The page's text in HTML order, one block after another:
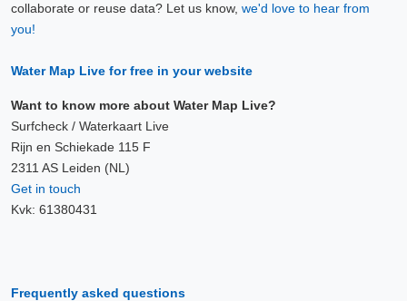
collaborate or reuse data? Let us know, we'd love to hear from
you!
Water Map Live for free in your website
Want to know more about Water Map Live?
Surfcheck / Waterkaart Live
Rijn en Schiekade 115 F
2311 AS Leiden (NL)
Get in touch
Kvk: 61380431
Frequently asked questions